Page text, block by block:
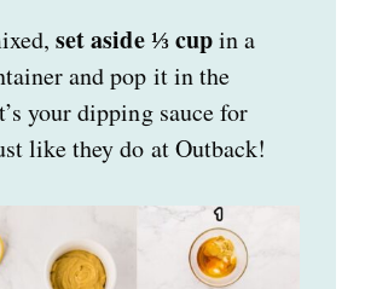
set aside ⅓ cupin a
and pop it in the
your dipping sauce for
like they do at Outback!